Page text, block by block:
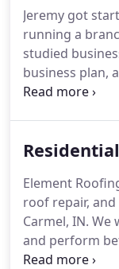
replacement,
need.
Jeremy got
running a
studied
business plan,
company.Then,
roofing industry.
Jeremy saw a
the most
used car
around.
Element
roof repair,
Carmel, IN. We
and perform
effective and